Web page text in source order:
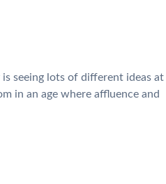
seeing lots of different ideas at
in an age where affluence and